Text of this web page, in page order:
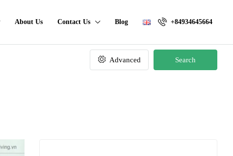
About Us Contact Us Blog +84934645664
Advanced Search